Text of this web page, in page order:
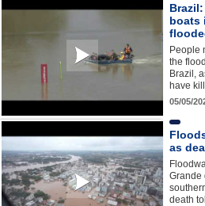
boats
People
the
Brazil,
have
05/05/
as
Grande
death